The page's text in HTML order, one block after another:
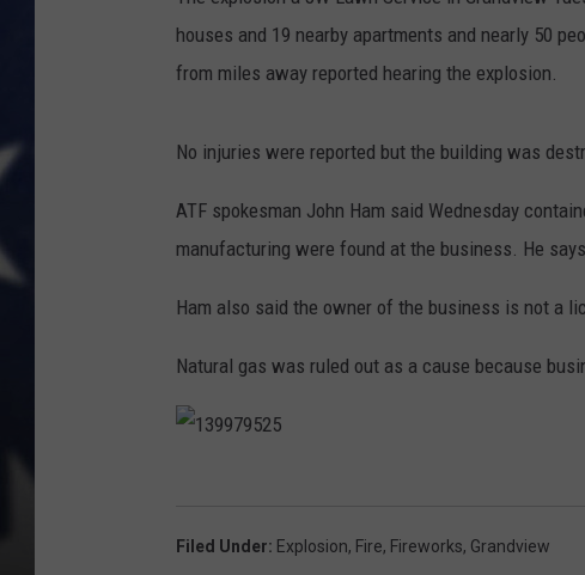
houses and 19 nearby apartments and nearly 50
from miles away reported hearing the explosion.
No injuries were reported but the building was
ATF spokesman John Ham said Wednesday
manufacturing were found at the business. He
Ham also said the owner of the business is not a
Natural gas was ruled out as a cause because
Filed Under: Explosion, Fire, Fireworks, Grandview